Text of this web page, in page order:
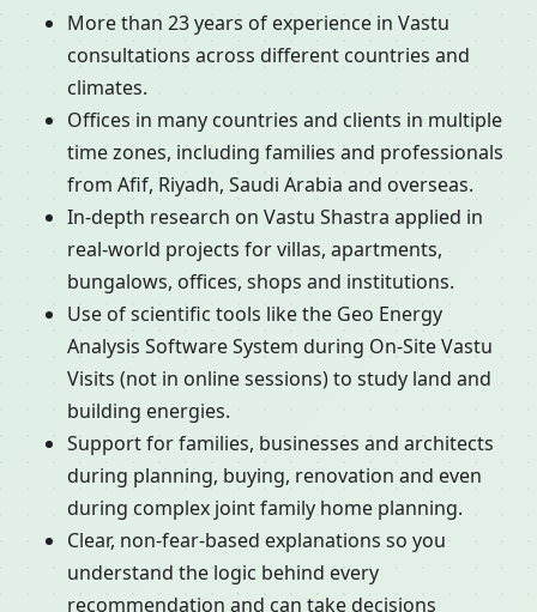
More than 23 years of experience in Vastu
consultations across different countries and
climates.
Offices in many countries and clients in multiple
time zones, including families and professionals
from Afif, Riyadh, Saudi Arabia and overseas.
In-depth research on Vastu Shastra applied in
real-world projects for villas, apartments,
bungalows, offices, shops and institutions.
Use of scientific tools like the Geo Energy
Analysis Software System during On-Site Vastu
Visits (not in online sessions) to study land and
building energies.
Support for families, businesses and architects
during planning, buying, renovation and even
during complex joint family home planning.
Clear, non-fear-based explanations so you
understand the logic behind every
recommendation and can take decisions